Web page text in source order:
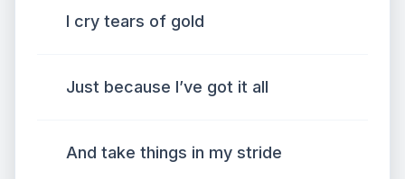
I cry tears of gold
Just because I’ve got it all
And take things in my stride